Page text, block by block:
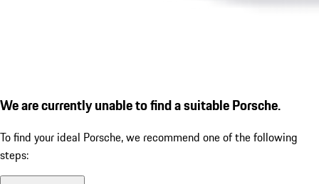
We are currently unable to find a suitable Porsche.
To find your ideal Porsche, we recommend one of the following
steps: